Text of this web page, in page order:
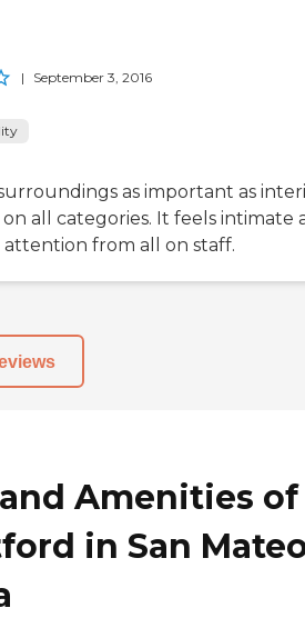
| September 3, 2016
as important as
on all categories. It feels intimate
attention from all on staff.
Amenities of
in San